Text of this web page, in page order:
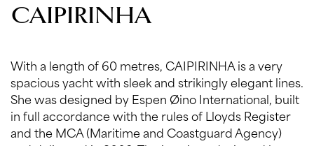
CAIPIRINHA
With a length of 60 metres, CAIPIRINHA is a very
spacious yacht with sleek and strikingly elegant lines.
She was designed by Espen Øino International, built
in full accordance with the rules of Lloyds Register
and the MCA (Maritime and Coastguard Agency)